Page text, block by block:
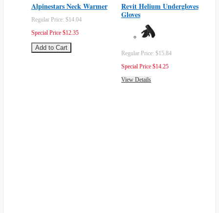
Alpinestars Neck Warmer
Regular Price: $14.04
Special Price $12.35
Add to Cart
Revit Helium Undergloves
Gloves
Regular Price: $15.84
Special Price $14.25
View Details